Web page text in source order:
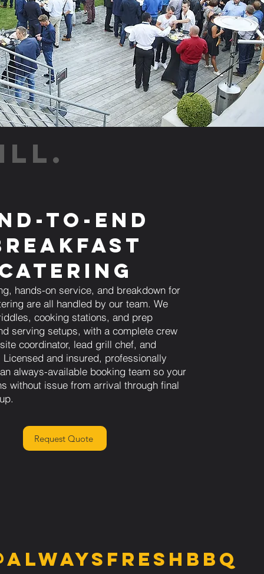
to-End
hands-on service, and breakdown for
are all handled by our team. We
cooking stations, and prep
serving setups, with a complete crew
coordinator, lead grill chef, and
and insured, professionally
always-available booking team so your
without issue from arrival through final
Request Quote